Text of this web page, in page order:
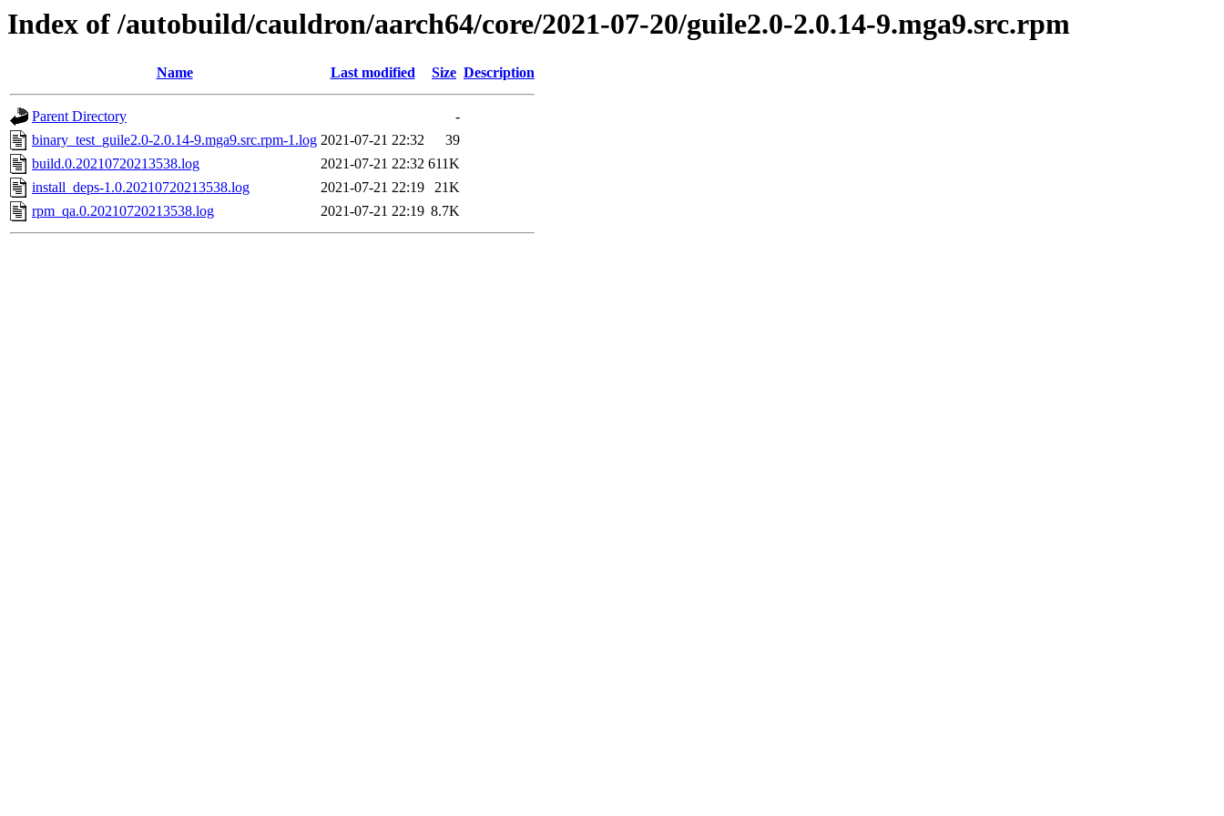
Index of /autobuild/cauldron/aarch64/core/2021-07-20/guile2.0-2.0.14-9.mga9.src.rpm
Name Last modified Size Description
Parent Directory
-
binary_test_guile2.0-2.0.14-9.mga9.src.rpm-1.log 2021-07-21 22:32
39
build.0.20210720213538.log
2021-07-21 22:32 611K
install_deps-1.0.20210720213538.log
2021-07-21 22:19
21K
rpm_qa.0.20210720213538.log
2021-07-21 22:19 8.7K